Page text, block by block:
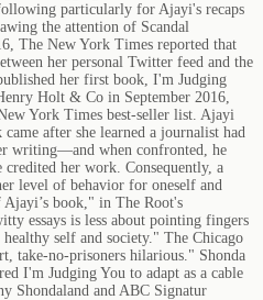
particularly for Ajayi's recaps
the attention of Scandal
The New York Times reported that
her personal Twitter feed and the
her first book, I'm Judging
Holt & Co in September 2016,
York Times best-seller list. Ajayi
after she learned a journalist had
writing—and when confronted, he
credited her work. Consequently, a
level of behavior for oneself and
book," in The Root's
essays is less about pointing fingers
self and society." The Chicago
take-no-prisoners hilarious." Shonda
I'm Judging You to adapt as a cable
Shondaland and ABC Signatur